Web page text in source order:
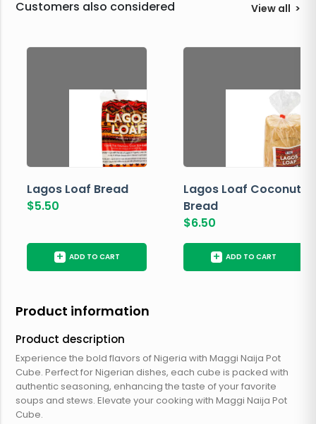
Customers also considered View all >
Lagos Loaf Bread
$5.50
+ ADD TO CART
Lagos Loaf Coconut
Bread
$6.50
+ ADD TO CART
Product information
Product description
Experience the bold flavors of Nigeria with Maggi Naija Pot
Cube. Perfect for Nigerian dishes, each cube is packed with
authentic seasoning, enhancing the taste of your favorite
soups and stews. Elevate your cooking with Maggi Naija Pot
Cube.